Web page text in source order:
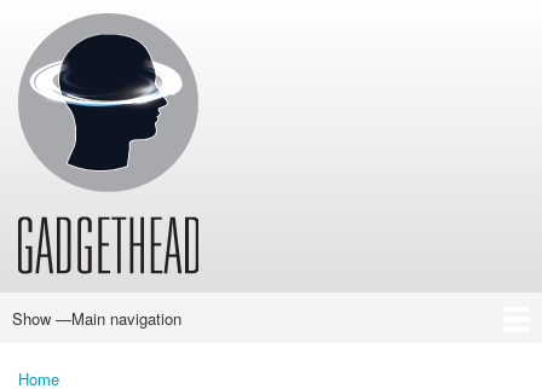
Main
Show —Main navigation
Home
News
Audio
Baby
Business
Gadgets
Gaming
Health/Beauty
Household
Outdoors
Photography
Sport/Fitness
Toys/Games
Vehicles
Past Issues
Home